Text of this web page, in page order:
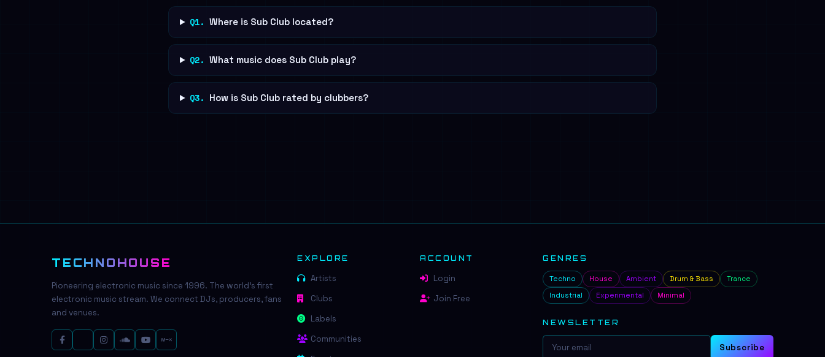
Q1. Where is Sub Club located?
Q2. What music does Sub Club play?
Q3. How is Sub Club rated by clubbers?
TECHNOHOUSE
Pioneering electronic music since 1996. The world's first
electronic music stream. We connect DJs, producers, fans
and venues.
EXPLORE
Artists
Clubs
Labels
Communities
ACCOUNT
Login
Join Free
GENRES
Techno House Ambient Drum & Bass
Trance
Industrial
Experimental Minimal
NEWSLETTER
Subscribe